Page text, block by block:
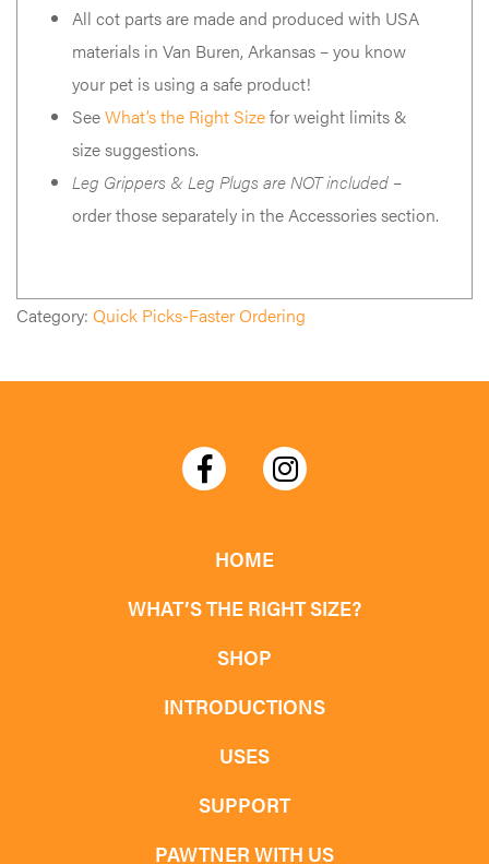
All cot parts are made and produced with USA
materials in Van Buren, Arkansas – you know
your pet is using a safe product!
SeeWhat’s the Right Sizefor weight limits &
size suggestions.
Leg Grippers & Leg Plugs are NOT included –
order those separately in the Accessories section.
Category: Quick Picks-Faster Ordering
HOME
WHAT’S THE RIGHT SIZE?
SHOP
INTRODUCTIONS
USES
SUPPORT
PAWTNER WITH US